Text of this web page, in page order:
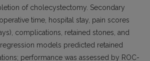
of cholecystectomy. Secondary
time, hospital stay, pain scores
complications, retained stones, and
models predicted retained
performance was assessed by ROC-